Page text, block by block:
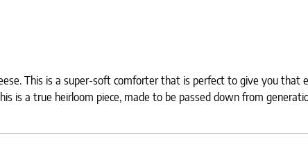
This is a super-soft comforter that is perfect to give you
is a true heirloom piece, made to be passed down from